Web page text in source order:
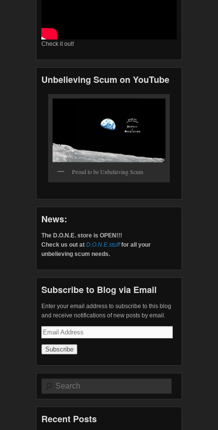
Check it out!
Unbelieving Scum on YouTube
Proud to be Unbelieving Scum
News:
The D.O.N.E. store is OPEN!!!
Check us out at D.O.N.E.stufffor all your
unbelieving scum needs.
Subscribe to Blog via Email
Enter your email address to subscribe to this blog
and receive notifications of new posts by email.
Email
Address
Search
Recent Posts